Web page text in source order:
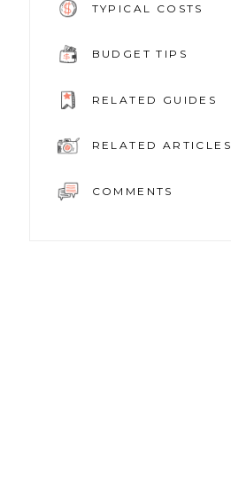
TYPICAL COSTS
BUDGET TIPS
RELATED GUIDES
RELATED ARTICLES
COMMENTS